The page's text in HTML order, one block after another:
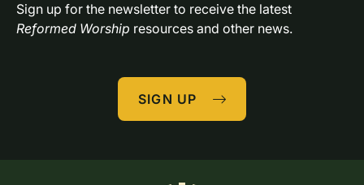
Reformed Worship resources and other news.
SIGN UP